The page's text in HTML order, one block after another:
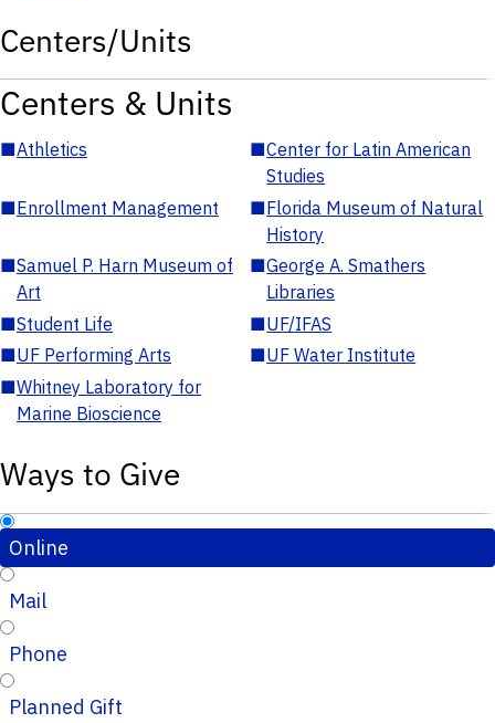
Centers/Units
Centers & Units
■Athletics ■Center for Latin American
Studies
■Enrollment Management ■Florida Museum of Natural
History
■Samuel P. Harn Museum of
Art
■George A. Smathers
Libraries
■Student Life ■UF/IFAS
■UF Performing Arts ■UF Water Institute
■Whitney Laboratory for
Marine Bioscience
Ways to Give
Online
Mail
Phone
Planned Gift